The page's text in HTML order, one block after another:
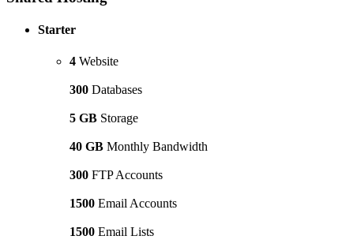
Starter
4 Website
300 Databases
5 GB Storage
40 GB Monthly Bandwidth
300 FTP Accounts
1500 Email Accounts
1500 Email Lists